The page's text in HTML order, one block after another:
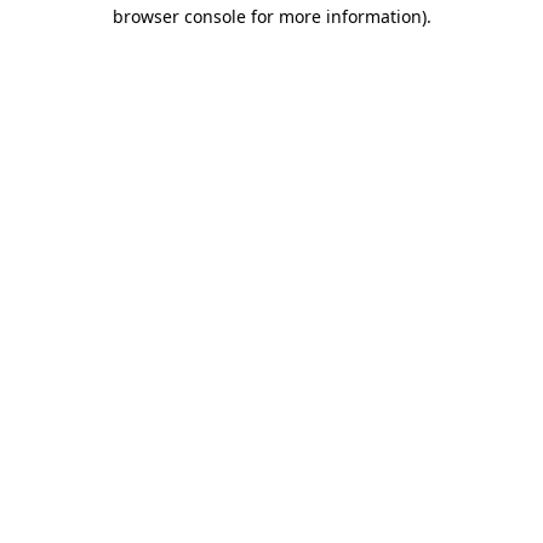
browser console for more information).